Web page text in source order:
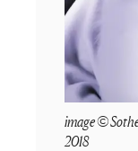
image ©
2018